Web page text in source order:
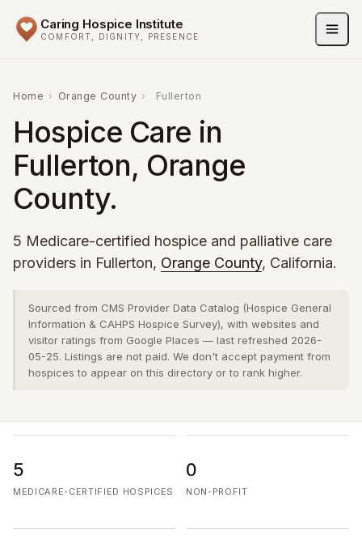
Caring Hospice Institute
COMFORT, DIGNITY, PRESENCE
Home › Orange County › Fullerton
Hospice Care in
Fullerton, Orange
County.
5 Medicare-certified hospice and palliative care
providers in Fullerton, Orange County, California.
Sourced from CMS Provider Data Catalog (Hospice General
Information & CAHPS Hospice Survey), with websites and
visitor ratings from Google Places — last refreshed 2026-
05-25. Listings are not paid. We don't accept payment from
hospices to appear on this directory or to rank higher.
5
MEDICARE-CERTIFIED HOSPICES
0
NON-PROFIT